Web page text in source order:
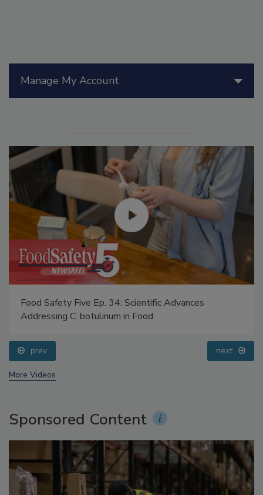
Food Safety Five Ep. 34: Scientific Advances
prev next
Sponsored Content